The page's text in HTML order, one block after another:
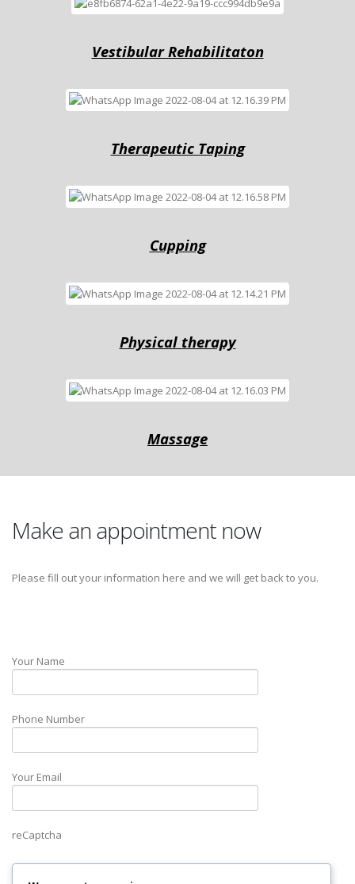
Vestibular Rehabilitaton
Therapeutic Tарing
Cuррing
Physical therapy
Massage
Make an appointment now
Please fill out your information here and we will get back to you.
Your Name
Phone Number
Your Email
reCaptcha